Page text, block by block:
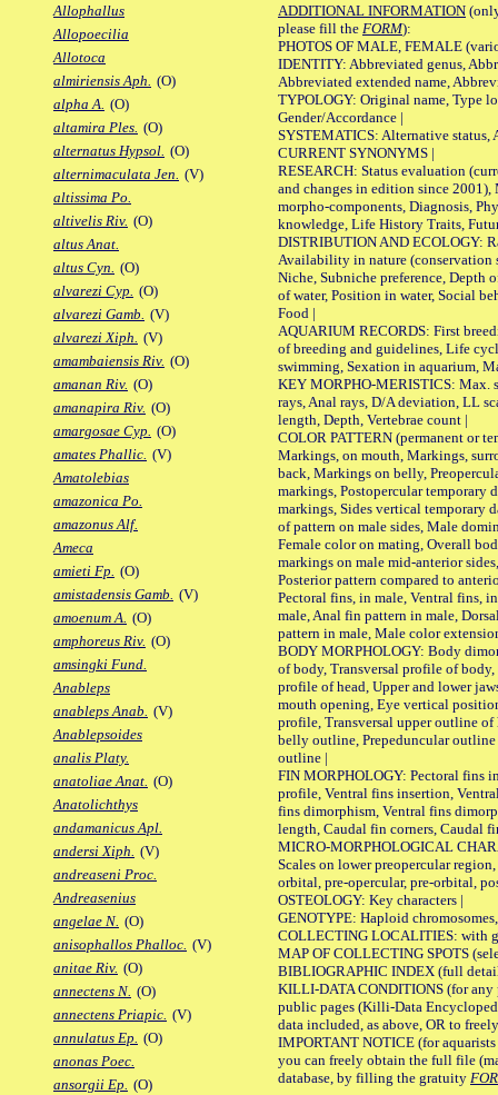
Allophallus
Allopoecilia
Allotoca
almiriensis Aph. (O)
alpha A. (O)
altamira Ples. (O)
alternatus Hypsol. (O)
alternimaculata Jen. (V)
altissima Po.
altivelis Riv. (O)
altus Anat.
altus Cyn. (O)
alvarezi Cyp. (O)
alvarezi Gamb. (V)
alvarezi Xiph. (V)
amambaiensis Riv. (O)
amanan Riv. (O)
amanapira Riv. (O)
amargosae Cyp. (O)
amates Phallic. (V)
Amatolebias
amazonica Po.
amazonus Alf.
Ameca
amieti Fp. (O)
amistadensis Gamb. (V)
amoenum A. (O)
amphoreus Riv. (O)
amsingki Fund.
Anableps
anableps Anab. (V)
Anablepsoides
analis Platy.
anatoliae Anat. (O)
Anatolichthys
andamanicus Apl.
andersi Xiph. (V)
andreaseni Proc.
Andreasenius
angelae N. (O)
anisophallos Phalloc. (V)
anitae Riv. (O)
annectens N. (O)
annectens Priapic. (V)
annulatus Ep. (O)
anonas Poec.
ansorgii Ep. (O)
ADDITIONAL INFORMATION
please fill the FORM):
PHOTOS OF MALE, FEMALE
IDENTITY: Abbreviated genus,
Abbreviated extended name,
TYPOLOGY: Original name, Type
Gender/Accordance |
SYSTEMATICS: Alternative status,
CURRENT SYNONYMS |
RESEARCH: Status evaluation
and changes in edition since 2001),
morpho-components, Diagnosis,
knowledge, Life History Traits,
DISTRIBUTION AND ECOLOGY:
Availability in nature (conservation
Niche, Subniche preference, Depth
of water, Position in water, Social
Food |
AQUARIUM RECORDS: First
of breeding and guidelines, Life
swimming, Sexation in aquarium,
KEY MORPHO-MERISTICS: Max.
rays, Anal rays, D/A deviation, LL
length, Depth, Vertebrae count |
COLOR PATTERN (permanent or
Markings, on mouth, Markings,
back, Markings on belly,
markings, Postopercular temporary
markings, Sides vertical temporary
of pattern on male sides, Male
Female color on mating, Overall
markings on male mid-anterior
Posterior pattern compared to
Pectoral fins, in male, Ventral fins,
male, Anal fin pattern in male,
pattern in male, Male color
BODY MORPHOLOGY: Body
of body, Transversal profile of
profile of head, Upper and lower
mouth opening, Eye vertical
profile, Transversal upper outline
belly outline, Prepeduncular
outline |
FIN MORPHOLOGY: Pectoral fins
profile, Ventral fins insertion,
fins dimorphism, Ventral fins
length, Caudal fin corners, Caudal
MICRO-MORPHOLOGICAL
Scales on lower preopercular
orbital, pre-opercular, pre-orbital,
OSTEOLOGY: Key characters |
GENOTYPE: Haploid
COLLECTING LOCALITIES: with
MAP OF COLLECTING SPOTS
BIBLIOGRAPHIC INDEX (full
KILLI-DATA CONDITIONS (for any
public pages (Killi-Data
data included, as above, OR to
IMPORTANT NOTICE (for
you can freely obtain the full file
database, by filling the gratuity